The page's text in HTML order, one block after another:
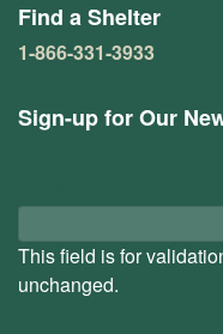
Find a Shelter
1-866-331-3933
Sign-up for Our
This field is for
unchanged.